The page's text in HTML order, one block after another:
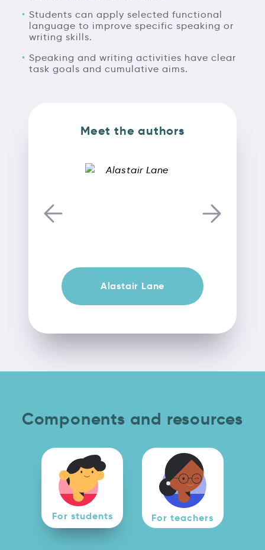
Students can apply selected functional
language to improve specific speaking or
writing skills.
Speaking and writing activities have clear
task goals and cumulative aims.
Meet the authors
Alastair Lane
Components and resources
For students For teachers